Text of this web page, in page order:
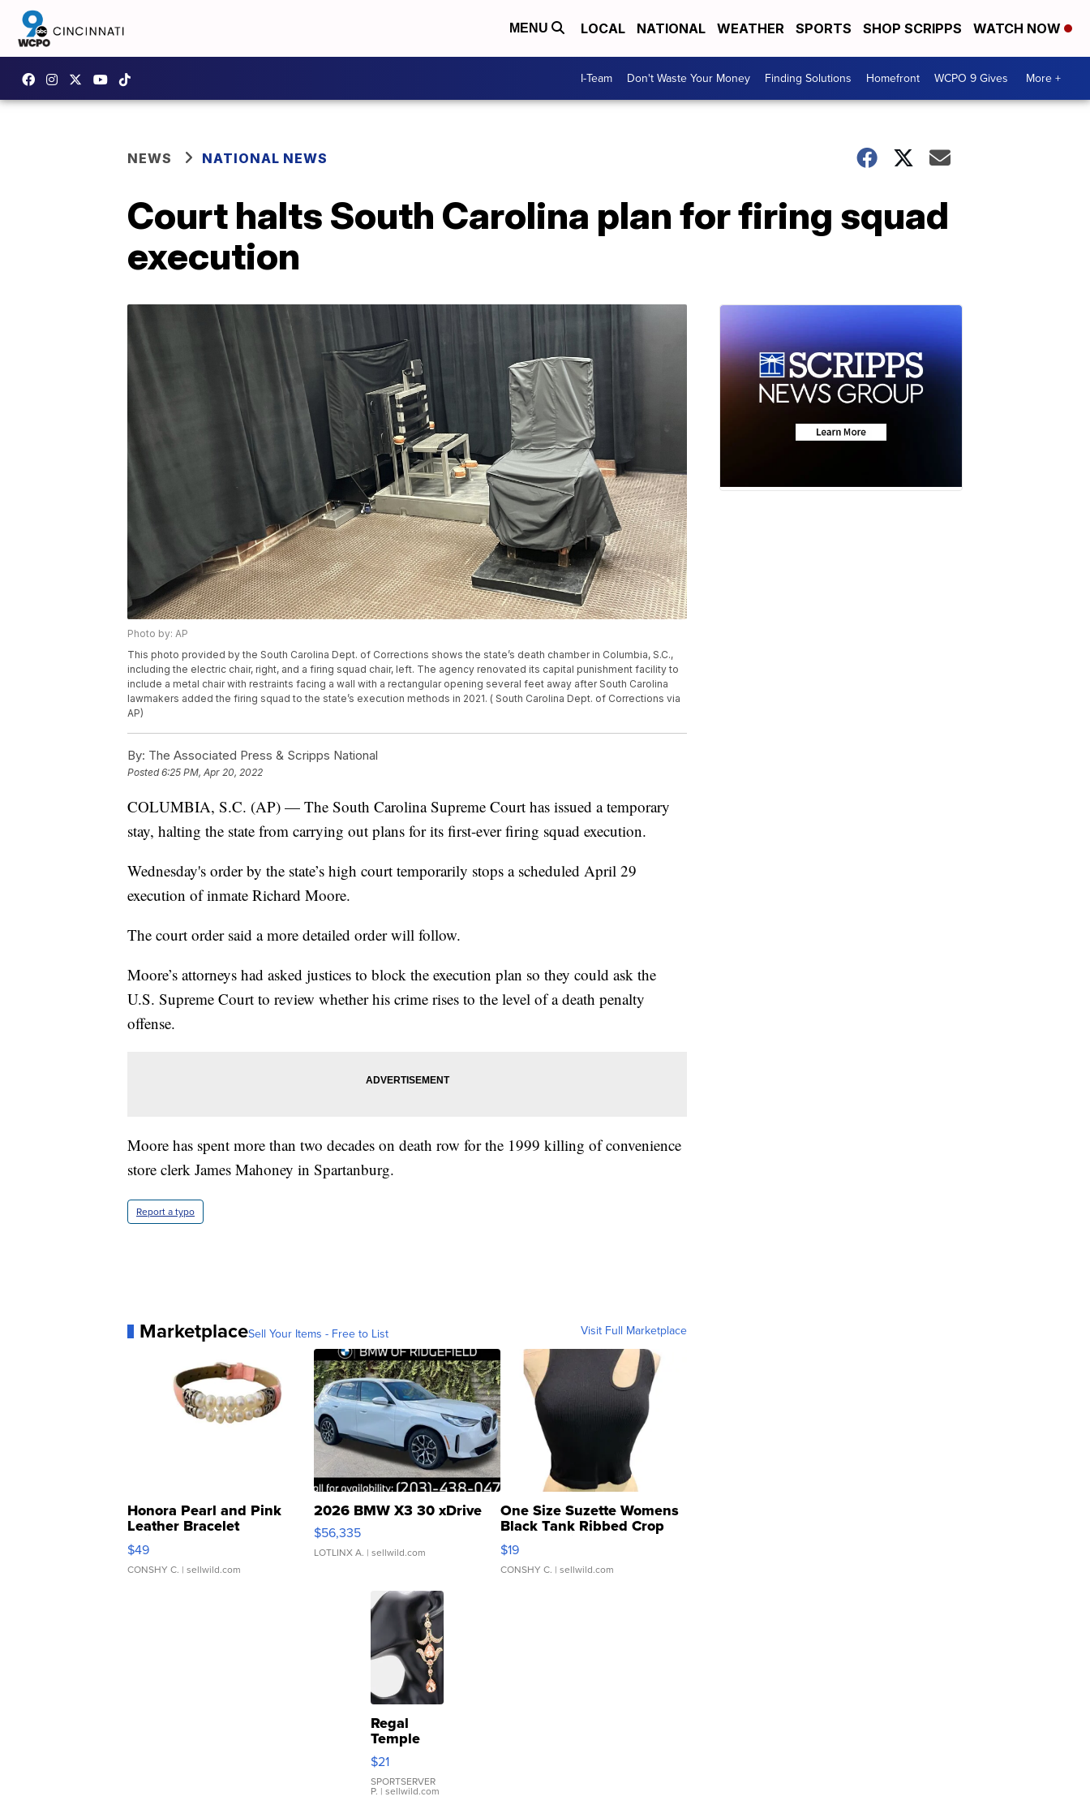
MENU LOCAL NATIONAL WEATHER SPORTS SHOP SCRIPPS WATCH NOW
I-Team Don't Waste Your Money Finding Solutions Homefront WCPO 9 Gives More +
NEWS NATIONAL NEWS
Court halts South Carolina plan for firing squad
execution
Photo by: AP
This photo provided by the South Carolina Dept. of Corrections shows the state’s death chamber in Columbia, S.C.,
including the electric chair, right, and a firing squad chair, left. The agency renovated its capital punishment facility to
include a metal chair with restraints facing a wall with a rectangular opening several feet away after South Carolina
lawmakers added the firing squad to the state’s execution methods in 2021. ( South Carolina Dept. of Corrections via
AP)
By: The Associated Press & Scripps National
Posted6:25 PM, Apr 20, 2022
COLUMBIA, S.C. (AP) — The South Carolina Supreme Court has issued a temporary
stay, halting the state from carrying out plans for its first-ever firing squad execution.
Wednesday's order by the state’s high court temporarily stops a scheduled April 29
execution of inmate Richard Moore.
The court order said a more detailed order will follow.
Moore’s attorneys had asked justices to block the execution plan so they could ask the
U.S. Supreme Court to review whether his crime rises to the level of a death penalty
offense.
Moore has spent more than two decades on death row for the 1999 killing of convenience
store clerk James Mahoney in Spartanburg.
Report a typo
MarketplaceSell Your Items - Free to List Visit Full Marketplace
Honora Pearl and Pink
Leather Bracelet
Adjustable Buckle Clo...
$49
CONSHY C. | sellwild.com
2026 BMW X3 30 xDrive
$56,335
LOTLINX A. | sellwild.com
One Size Suzette Womens
Black Tank Ribbed Crop
Asymmetrical ...
$19
CONSHY C. | sellwild.com
Regal
Temple
Droplet
Earrings
$21
SPORTSERVER
P. | sellwild.com